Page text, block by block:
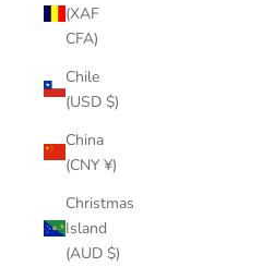
(XAF
CFA)
Chile
(USD $)
China
(CNY ¥)
Christmas
Island
(AUD $)